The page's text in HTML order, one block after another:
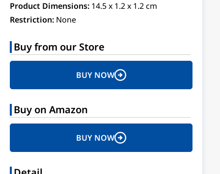
Product Dimensions: 14.5 x 1.2 x 1.2 cm
Restriction: None
Buy from our Store
BUY NOW
Buy on Amazon
BUY NOW